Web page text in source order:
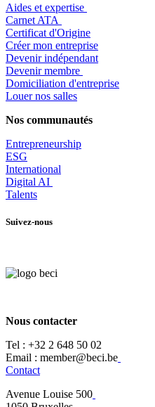
Aides et expertise
​Carnet ATA
Certificat d'Origine
Créer mon entreprise
Devenir indépendant
Devenir membre
​Domiciliation d'entreprise
Louer nos salles
Nos communautés
Entrepreneurship
ESG
International
Digital AI
Talents
Suivez-nous
Nous contacter
Tel : +32 2 648 50 02​
​​Email : member@beci.be
Contact
Avenue Louise 500